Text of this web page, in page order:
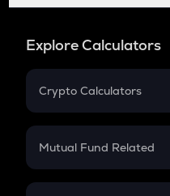
Explore Calculators
Crypto Calculators
Crypto SIP Calculator
Crypto Futures
Mutual Fund Related
Mutual Fund